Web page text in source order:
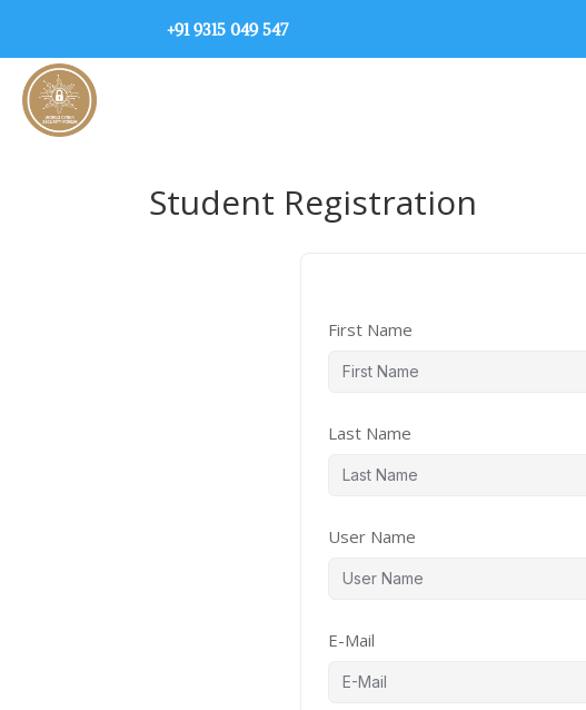
+91 9315 049 547
Student Registration
First Name
Last Name
User Name
E-Mail